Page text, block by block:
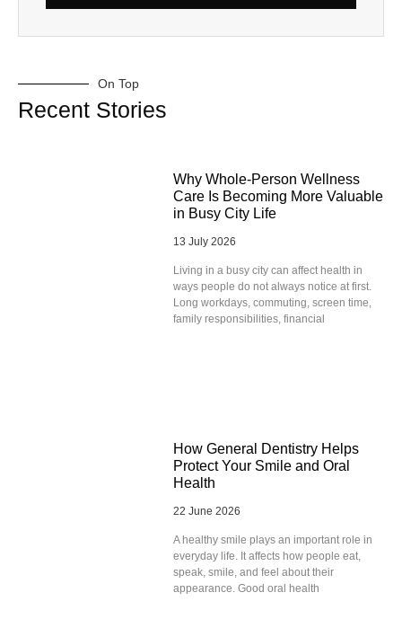
On Top
Recent Stories
Why Whole-Person Wellness
Care Is Becoming More Valuable
in Busy City Life
13 July 2026
Living in a busy city can affect health in
ways people do not always notice at first.
Long workdays, commuting, screen time,
family responsibilities, financial
How General Dentistry Helps
Protect Your Smile and Oral
Health
22 June 2026
A healthy smile plays an important role in
everyday life. It affects how people eat,
speak, smile, and feel about their
appearance. Good oral health